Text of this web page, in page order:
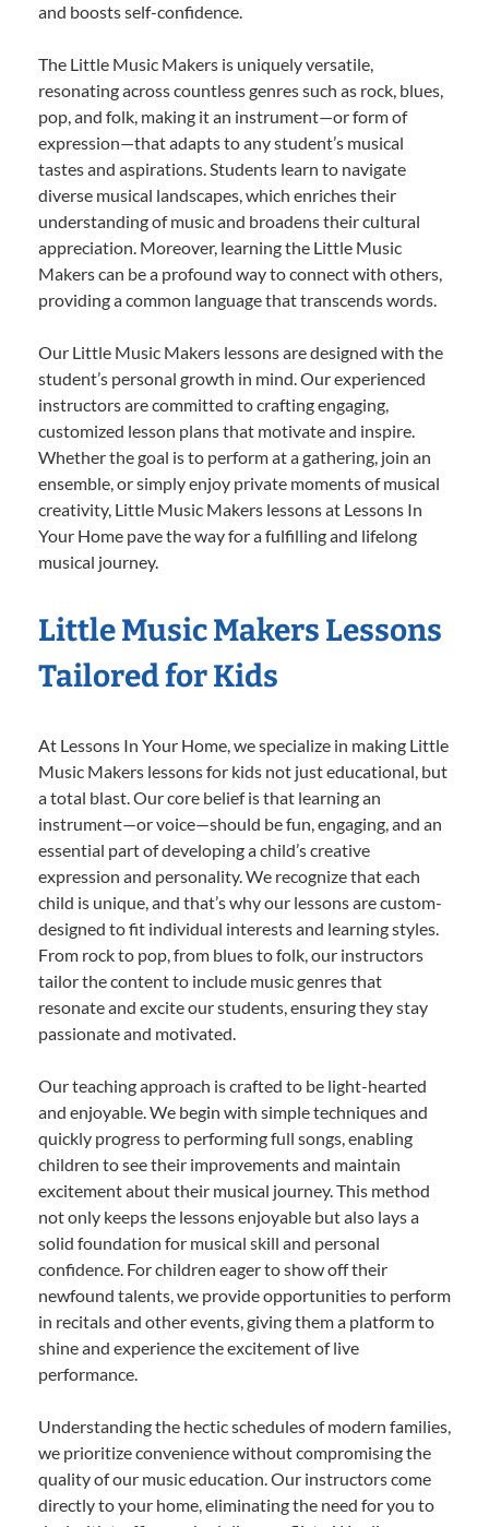
and boosts self-confidence.
The Little Music Makers is uniquely versatile,
resonating across countless genres such as rock, blues,
pop, and folk, making it an instrument—or form of
expression—that adapts to any student’s musical
tastes and aspirations. Students learn to navigate
diverse musical landscapes, which enriches their
understanding of music and broadens their cultural
appreciation. Moreover, learning the Little Music
Makers can be a profound way to connect with others,
providing a common language that transcends words.
Our Little Music Makers lessons are designed with the
student’s personal growth in mind. Our experienced
instructors are committed to crafting engaging,
customized lesson plans that motivate and inspire.
Whether the goal is to perform at a gathering, join an
ensemble, or simply enjoy private moments of musical
creativity, Little Music Makers lessons at Lessons In
Your Home pave the way for a fulfilling and lifelong
musical journey.
Little Music Makers Lessons
Tailored for Kids
At Lessons In Your Home, we specialize in making Little
Music Makers lessons for kids not just educational, but
a total blast. Our core belief is that learning an
instrument—or voice—should be fun, engaging, and an
essential part of developing a child’s creative
expression and personality. We recognize that each
child is unique, and that’s why our lessons are custom-
designed to fit individual interests and learning styles.
From rock to pop, from blues to folk, our instructors
tailor the content to include music genres that
resonate and excite our students, ensuring they stay
passionate and motivated.
Our teaching approach is crafted to be light-hearted
and enjoyable. We begin with simple techniques and
quickly progress to performing full songs, enabling
children to see their improvements and maintain
excitement about their musical journey. This method
not only keeps the lessons enjoyable but also lays a
solid foundation for musical skill and personal
confidence. For children eager to show off their
newfound talents, we provide opportunities to perform
in recitals and other events, giving them a platform to
shine and experience the excitement of live
performance.
Understanding the hectic schedules of modern families,
we prioritize convenience without compromising the
quality of our music education. Our instructors come
directly to your home, eliminating the need for you to